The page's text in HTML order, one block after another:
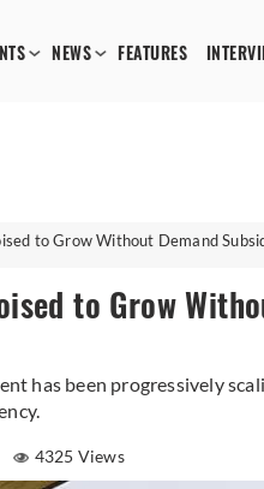
NEWS FEATURES
to Grow Without Demand
to Grow
has been progressively
4325 Views